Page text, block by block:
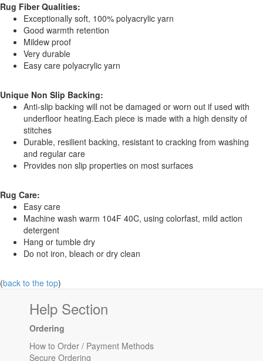
Rug Fiber Qualities:
Exceptionally soft, 100% polyacrylic yarn
Good warmth retention
Mildew proof
Very durable
Easy care polyacrylic yarn
Unique Non Slip Backing:
Anti-slip backing will not be damaged or worn out if used with
underfloor heating.Each piece is made with a high density of
stitches
Durable, resilient backing, resistant to cracking from washing
and regular care
Provides non slip properties on most surfaces
Rug Care:
Easy care
Machine wash warm 104F 40C, using colorfast, mild action
detergent
Hang or tumble dry
Do not iron, bleach or dry clean
(back to the top)
Help Section
Ordering
How to Order / Payment Methods
Secure Ordering